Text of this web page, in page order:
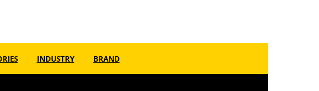
INDUSTRY BRAND